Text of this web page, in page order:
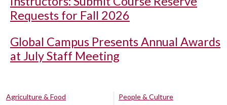
Requests for Fall 2026
Global Campus Presents Annual Awards
at July Staff Meeting
Agriculture & Food
People & Culture